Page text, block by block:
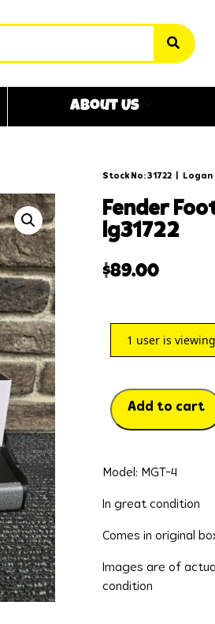
About Us
Stock No: 31722 Logan
fender
lg31722
$89.00
1 user is
Add to cart
Model: MGT-4
In great condition
Comes in original
Images are of
condition